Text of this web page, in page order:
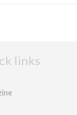
links